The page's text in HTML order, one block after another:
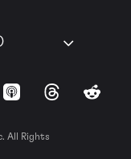
Apple Podcasts
ThreadsReddit
All Rights